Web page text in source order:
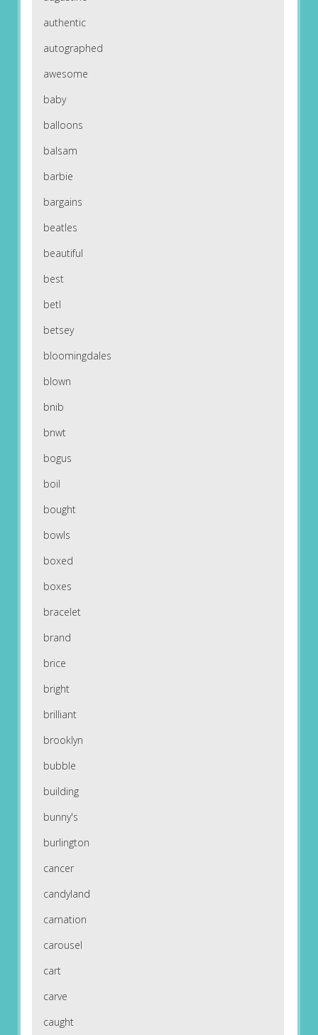
authentic
autographed
awesome
baby
balloons
balsam
barbie
bargains
beatles
beautiful
best
betl
betsey
bloomingdales
blown
bnib
bnwt
bogus
boil
bought
bowls
boxed
boxes
bracelet
brand
brice
bright
brilliant
brooklyn
bubble
building
bunny's
burlington
cancer
candyland
carnation
carousel
cart
carve
caught